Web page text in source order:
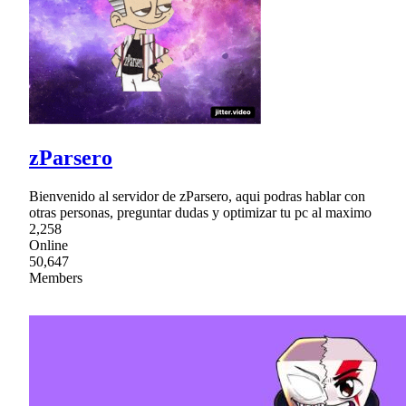
zParsero
Bienvenido al servidor de zParsero, aqui podras hablar con
otras personas, preguntar dudas y optimizar tu pc al maximo
2,258
Online
50,647
Members